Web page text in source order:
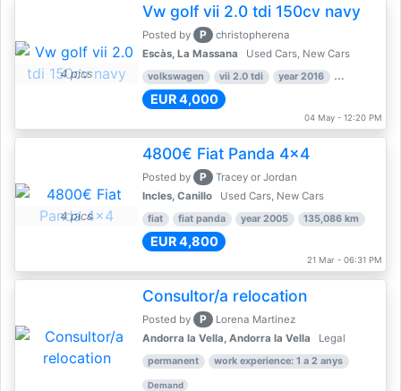
4 pics
Vw golf vii 2.0 tdi 150cv navy
Posted by P
christopherena
Escàs, La Massana
Used Cars, New Cars
volkswagen vii 2.0 tdi year 2016 80,000 km
EUR 4,000
04 May - 12:20 PM
4 pics
4800€ Fiat Panda 4x4
Posted by P
Tracey or Jordan
Incles, Canillo
Used Cars, New Cars
fiat fiat panda year 2005 135,086 km
EUR 4,800
21 Mar - 06:31 PM
Consultor/a relocation
Posted by P
Lorena Martinez
Andorra la Vella, Andorra la Vella
Legal
permanent work experience: 1 a 2 anys
Demand